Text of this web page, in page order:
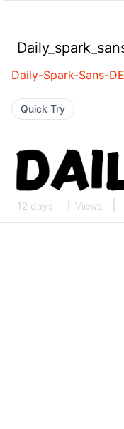
Daily-Spark-Sans-
Quick Try
12 days Views